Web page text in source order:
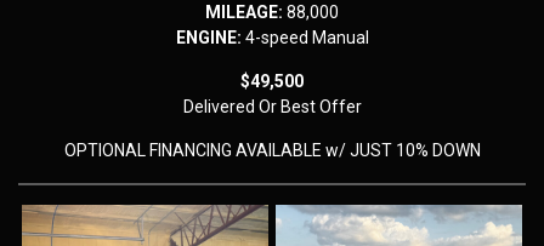
MILEAGE: 88,000
ENGINE: 4-speed Manual
$49,500
Delivered Or Best Offer
OPTIONAL FINANCING AVAILABLE w/ JUST 10% DOWN